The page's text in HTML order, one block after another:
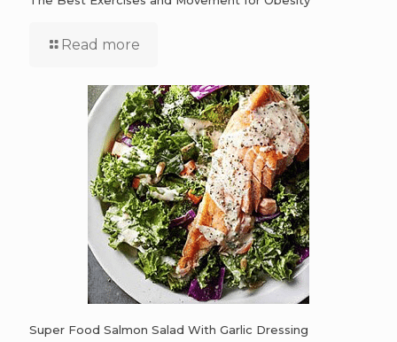
Read more
Super Food Salmon Salad With Garlic Dressing